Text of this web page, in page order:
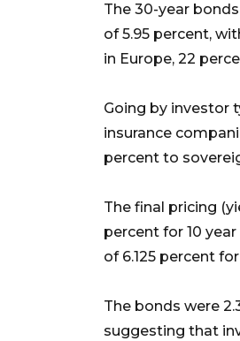
The 30-year
of 5.95 percent,
in Europe, 22
Going by investor
insurance
percent to
The final pricing
percent for 10
of 6.125 percent
The bonds were
suggesting that